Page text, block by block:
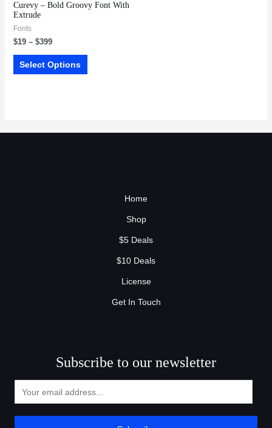
Curevy – Bold Groovy Font With
Extrude
Fonts
$19– $399
Select Options
Home
Shop
$5 Deals
$10 Deals
License
Get In Touch
Subscribe to our newsletter